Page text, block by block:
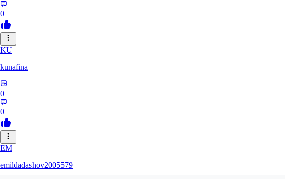
0
KU
kunafina
0
0
EM
emildadashov2005579